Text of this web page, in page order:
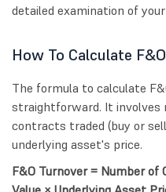
detailed examination of
How To Calculate
The formula to calculate
straightforward. It involves
contracts traded (buy or
underlying asset's price.
F&O Turnover = Number